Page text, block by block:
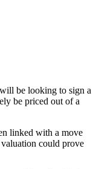
will be looking to sign a
be priced out of a
linked with a move
could prove